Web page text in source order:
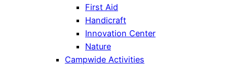
First Aid
Handicraft
Innovation Center
Nature
Campwide Activities